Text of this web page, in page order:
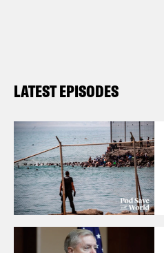
LATEST EPISODES